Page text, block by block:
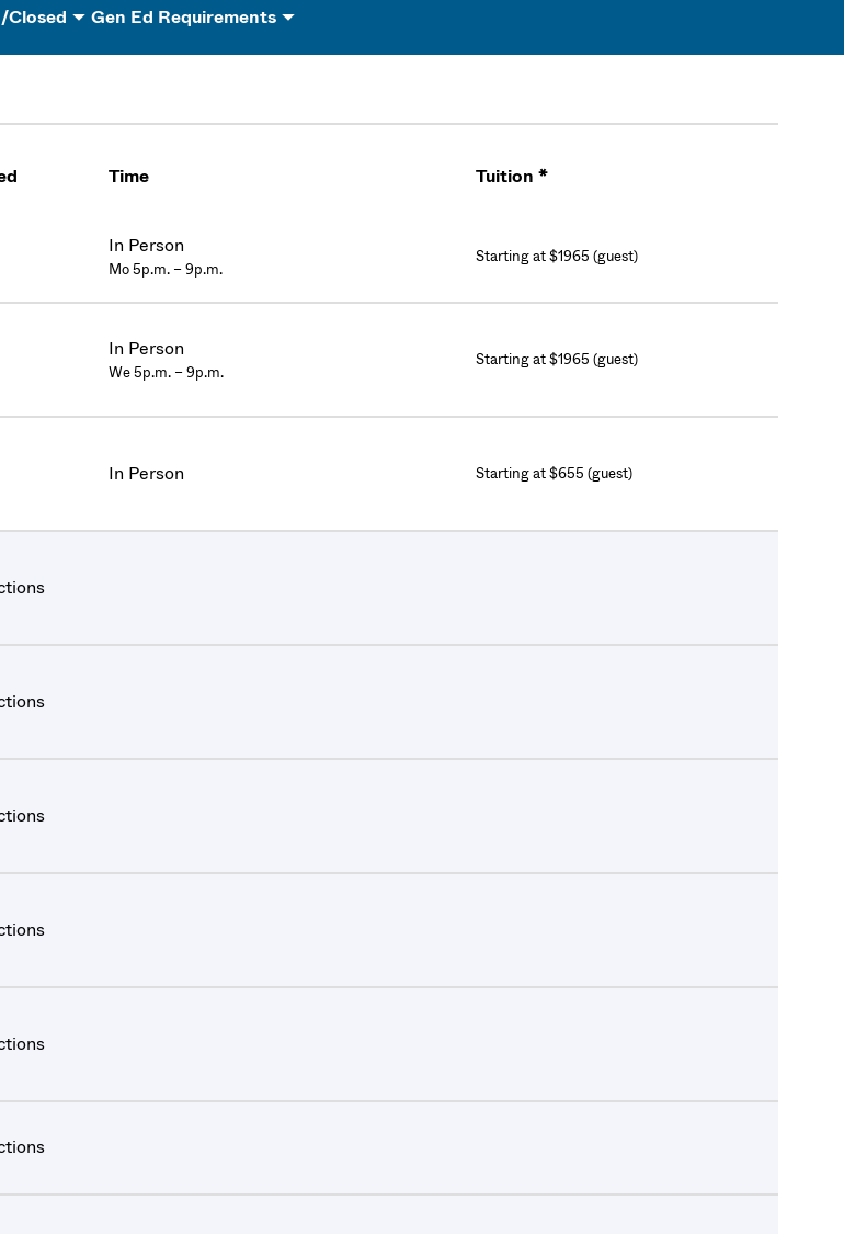
Closed Gen Ed Requirements
Time Tuition *
In Person
Mo 5p.m. – 9p.m.
Starting at $1965 (guest)
In Person
We 5p.m. – 9p.m.
Starting at $1965 (guest)
In Person Starting at $655 (guest)